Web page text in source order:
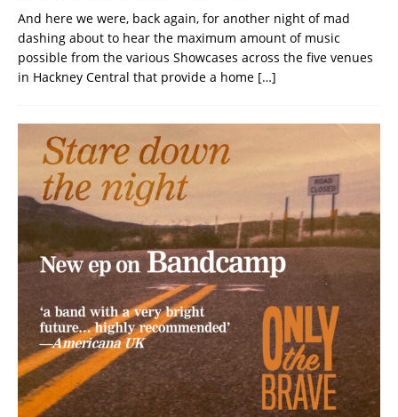
And here we were, back again, for another night of mad
dashing about to hear the maximum amount of music
possible from the various Showcases across the five venues
in Hackney Central that provide a home […]